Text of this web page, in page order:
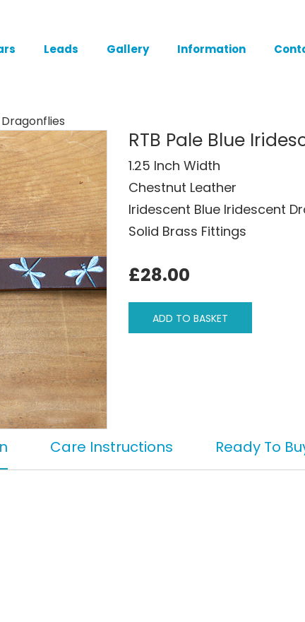
Leads Gallery Information
RTB Pale Blue
1.25 Inch Width
Chestnut Leather
Iridescent Blue Iridescent
Solid Brass Fittings
£28.00
ADD TO BASKET
Care Instructions Ready To